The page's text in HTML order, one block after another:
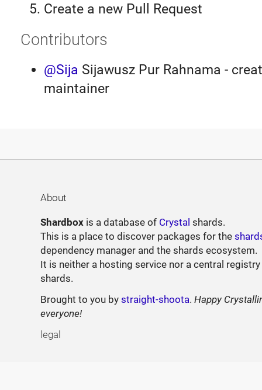
Create a new Pull Request
Contributors
@Sija Sijawusz Pur Rahnama -
maintainer
About
Shardbox is a database of Crystal shards.
This is a place to discover packages for the
dependency manager and the shards ecosystem.
It is neither a hosting service nor a central
shards.
Brought to you bystraight-shoota.Happy
everyone!
legal